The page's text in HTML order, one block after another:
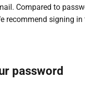
Compared to
recommend signing
password